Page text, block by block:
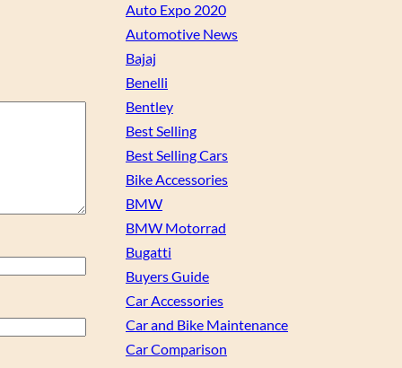
Auto Expo 2020
Automotive News
Bajaj
Benelli
Bentley
Best Selling
Best Selling Cars
Bike Accessories
BMW
BMW Motorrad
Bugatti
Buyers Guide
Car Accessories
Car and Bike Maintenance
Car Comparison